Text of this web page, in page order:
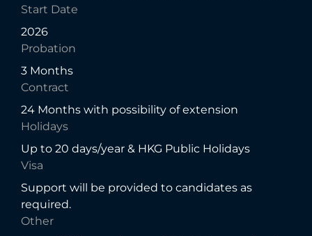
Start Date
2026
Probation
3 Months
Contract
24 Months with possibility of extension
Holidays
Up to 20 days/year & HKG Public Holidays
Visa
Support will be provided to candidates as
required.
Other